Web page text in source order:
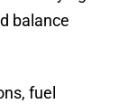
balance
fuel